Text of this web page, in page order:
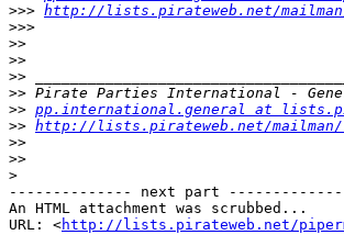
>>> http://lists.pirateweb.net/
>>>
>>
>>
>>
>>
>> pp.international.general at
>> http://lists.pirateweb.net/
>>
>>
>
-------------- next part
An HTML attachment was scrubbed...
URL: <http://lists.pirateweb.net/